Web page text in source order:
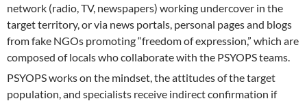
network (radio, TV, newspapers) working undercover in the
target territory, or via news portals, personal pages and blogs
from fake NGOs promoting “freedom of expression,” which are
composed of locals who collaborate with the PSYOPS teams.
PSYOPS works on the mindset, the attitudes of the target
population, and specialists receive indirect confirmation if